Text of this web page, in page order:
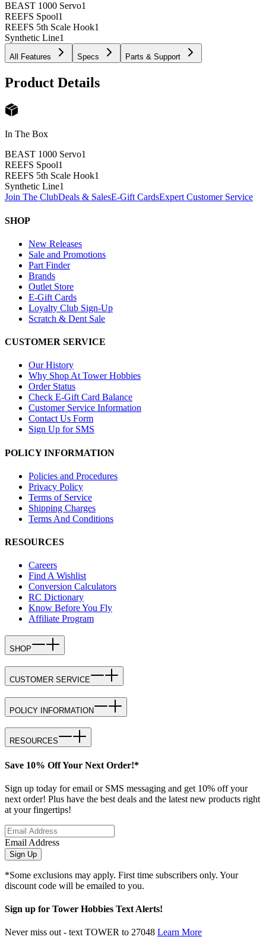
BEAST 1000 Servo1
REEFS Spool1
REEFS 5th Scale Hook1
Synthetic Line1
All Features Specs Parts & Support
Product Details
In The Box
BEAST 1000 Servo1
REEFS Spool1
REEFS 5th Scale Hook1
Synthetic Line1
Join The ClubDeals & SalesE-Gift CardsExpert Customer Service
SHOP
New Releases
Sale and Promotions
Part Finder
Brands
Outlet Store
E-Gift Cards
Loyalty Club Sign-Up
Scratch & Dent Sale
CUSTOMER SERVICE
Our History
Why Shop At Tower Hobbies
Order Status
Check E-Gift Card Balance
Customer Service Information
Contact Us Form
Sign Up for SMS
POLICY INFORMATION
Policies and Procedures
Privacy Policy
Terms of Service
Shipping Charges
Terms And Conditions
RESOURCES
Careers
Find A Wishlist
Conversion Calculators
RC Dictionary
Know Before You Fly
Affiliate Program
SHOP
CUSTOMER SERVICE
POLICY INFORMATION
RESOURCES
Save 10% Off Your Next Order!*
Sign up today for email or SMS messaging and get 10% off your
next order! Plus have the best deals and the latest new products right
at your fingertips!
Email Address
Sign Up
*Some exclusions may apply. First time subscribers only. Your
discount code will be emailed to you.
Sign up for Tower Hobbies Text Alerts!
Never miss out - text TOWER to 27048 Learn More